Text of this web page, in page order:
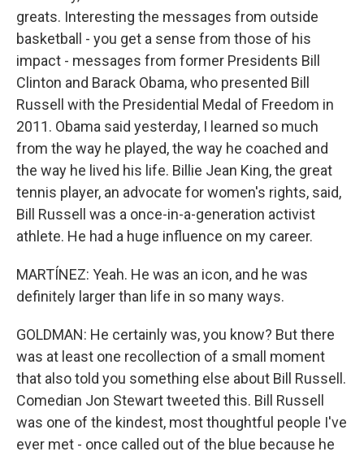
greats. Interesting the messages from outside
basketball - you get a sense from those of his
impact - messages from former Presidents Bill
Clinton and Barack Obama, who presented Bill
Russell with the Presidential Medal of Freedom in
2011. Obama said yesterday, I learned so much
from the way he played, the way he coached and
the way he lived his life. Billie Jean King, the great
tennis player, an advocate for women's rights, said,
Bill Russell was a once-in-a-generation activist
athlete. He had a huge influence on my career.
MARTÍNEZ: Yeah. He was an icon, and he was
definitely larger than life in so many ways.
GOLDMAN: He certainly was, you know? But there
was at least one recollection of a small moment
that also told you something else about Bill Russell.
Comedian Jon Stewart tweeted this. Bill Russell
was one of the kindest, most thoughtful people I've
ever met - once called out of the blue because he